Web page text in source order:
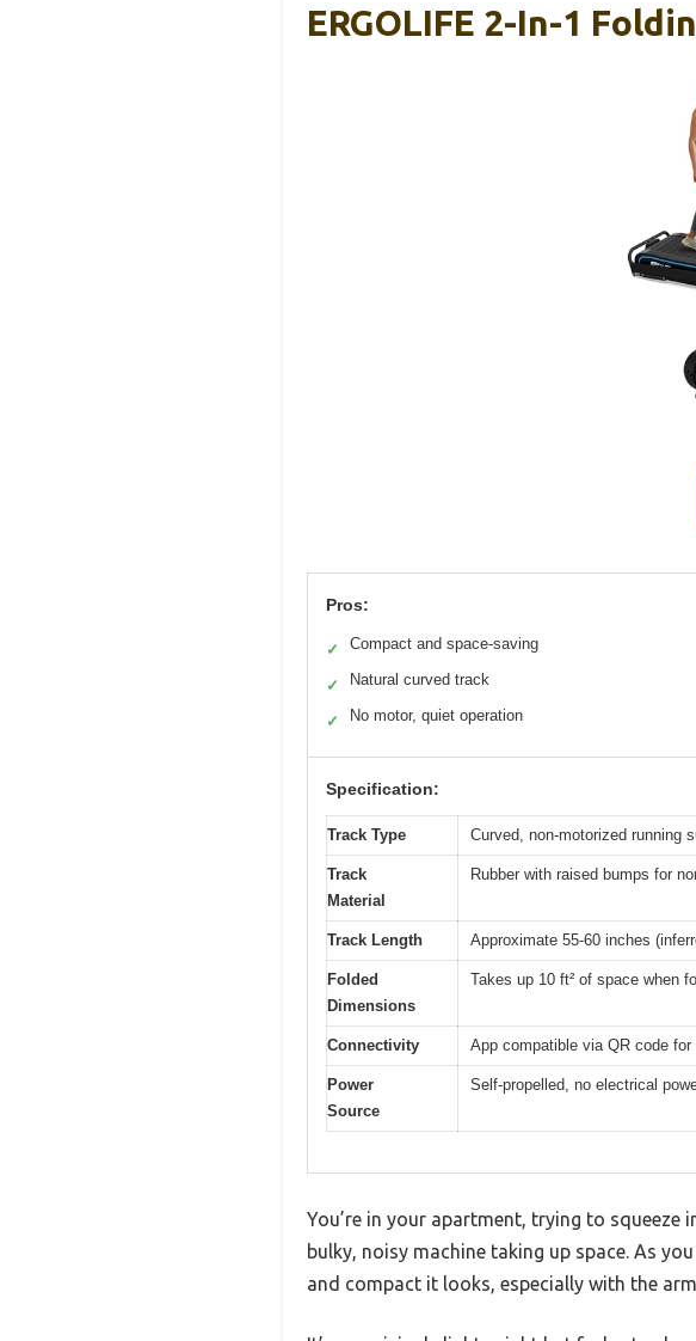
ERGOLIFE 2-In-1
Pros:
✓ Compact and space-saving
✓ Natural curved track
✓ No motor, quiet operation
Specification:
Track Type Curved, non-motorized running
Track
Material
Rubber with raised bumps for
Track Length Approximate 55-60 inches
Folded
Dimensions
Takes up 10 ft² of space when
Connectivity App compatible via QR code
Power
Source
Self-propelled, no electrical
You’re in your apartment, trying to
bulky, noisy machine taking up space. As
and compact it looks, especially with the